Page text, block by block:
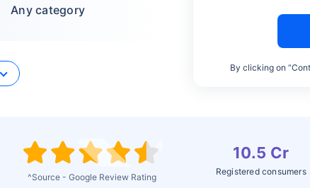
Any category
By clicking on
^Source - Google Review Rating
10.5 Cr
Registered consumers